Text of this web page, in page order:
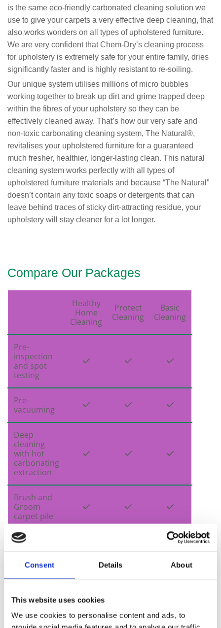
Consent Details About
This website uses cookies
We use cookies to personalise content and ads, to
is the same eco-friendly carbonated cleaning solution we
use to give your carpets a very effective deep cleaning, that
also works wonders on all types of upholstered furniture.
We are very confident that Chem-Dry’s cleaning process
for upholstery is extremely safe for your entire family, dries
significantly faster and is highly resistant to re-soiling.
Our unique system utilises millions of micro bubbles
working together to break up dirt and grime trapped deep
within the fibres of your upholstery so they can be
effectively cleaned away. That’s how our very safe and
non-toxic carbonating cleaning system, The Natural®,
revitalises your upholstered furniture for a guaranteed
much fresher, healthier, longer-lasting clean. This natural
cleaning system works perfectly with all types of
upholstered furniture materials and because “The Natural”
doesn’t contain any toxic soaps or detergents that can
leave behind traces of sticky dirt-attracting residue, your
upholstery will stay cleaner for a lot longer.
Compare Our Packages
Healthy
Home
Cleaning
Protect
Cleaning
Basic
Cleaning
Pre-
inspection
and spot
testing
  
Pre-
vacuuming
  
Deep
cleaning
with hot
carbonating
extraction
  
Brush and
Groom
carpet pile
  
Carpet
Professional
deodouriser
Sanitiser 